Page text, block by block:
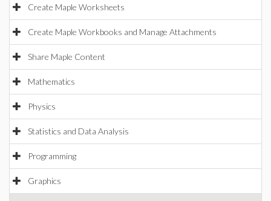
Create Maple Worksheets
Create Maple Workbooks and Manage Attachments
Share Maple Content
Mathematics
Physics
Statistics and Data Analysis
Programming
Graphics